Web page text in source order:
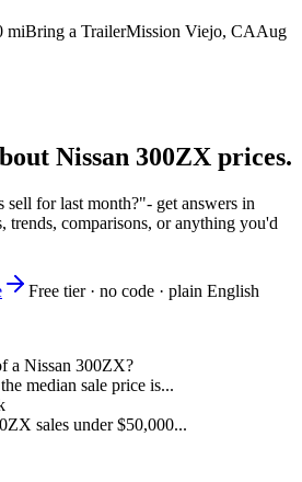
miBring a TrailerMission Viejo, CAAug
Nissan 300ZX prices.
sell for last month?"- get answers in
trends, comparisons, or anything you'd
Free tier · no code · plain English
a Nissan 300ZX?
median sale price is...
sales under $50,000...